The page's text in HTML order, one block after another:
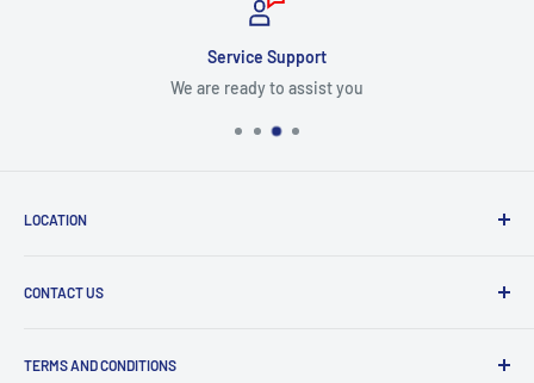
Service Support
We are ready to assist you
LOCATION
CONTACT US
Specify a Project
TERMS AND CONDITIONS